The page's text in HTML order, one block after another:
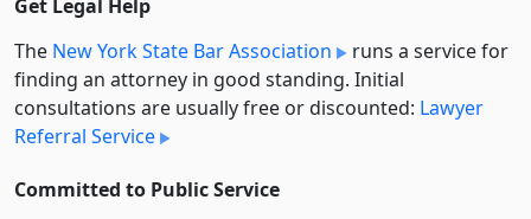
Get Legal Help
The New York State Bar Association
runs a service for
finding an attorney in good standing. Initial
consultations are usually free or discounted: Lawyer
Referral Service
Committed to Public Service